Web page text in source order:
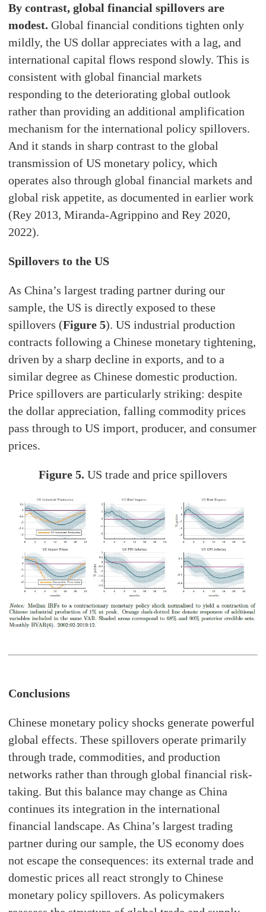
By contrast, global financial spillovers are
modest. Global financial conditions tighten only
mildly, the US dollar appreciates with a lag, and
international capital flows respond slowly. This is
consistent with global financial markets
responding to the deteriorating global outlook
rather than providing an additional amplification
mechanism for the international policy spillovers.
And it stands in sharp contrast to the global
transmission of US monetary policy, which
operates also through global financial markets and
global risk appetite, as documented in earlier work
(Rey 2013, Miranda-Agrippino and Rey 2020,
2022).
Spillovers to the US
As China’s largest trading partner during our
sample, the US is directly exposed to these
spillovers (Figure 5). US industrial production
contracts following a Chinese monetary tightening,
driven by a sharp decline in exports, and to a
similar degree as Chinese domestic production.
Price spillovers are particularly striking: despite
the dollar appreciation, falling commodity prices
pass through to US import, producer, and consumer
prices.
Figure 5. US trade and price spillovers
Conclusions
Chinese monetary policy shocks generate powerful
global effects. These spillovers operate primarily
through trade, commodities, and production
networks rather than through global financial risk-
taking. But this balance may change as China
continues its integration in the international
financial landscape. As China’s largest trading
partner during our sample, the US economy does
not escape the consequences: its external trade and
domestic prices all react strongly to Chinese
monetary policy spillovers. As policymakers